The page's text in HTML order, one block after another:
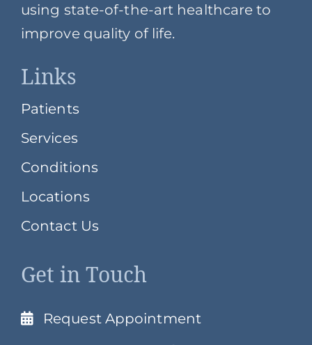
using state-of-the-art healthcare to
improve quality of life.
Links
Patients
Services
Conditions
Locations
Contact Us
Get in Touch
Request Appointment